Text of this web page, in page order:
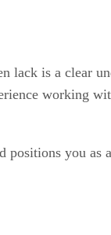
lack is a clear
working
positions you as